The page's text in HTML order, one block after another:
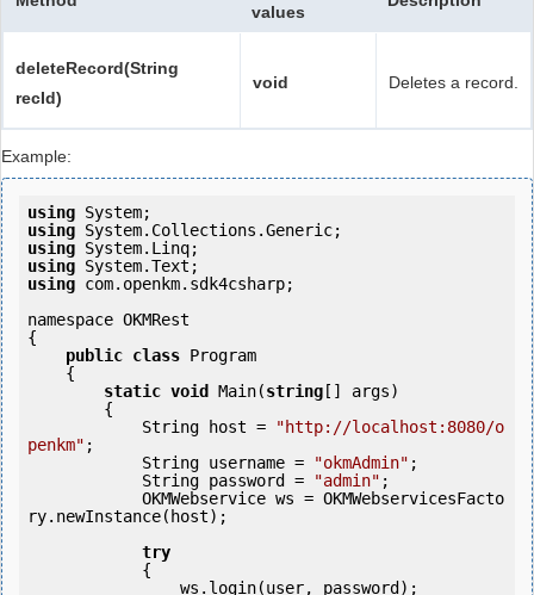
values
deleteRecord(String
recId)
void Deletes a record.
Example:
using
using
using
using
using com.openkm.sdk4csharp;
namespace OKMRest
{
public class Program
static void Main(string [] args)
            String host =
"http://localhost:8080/o
penkm" ;
            String username =
"okmAdmin" ;
            String password =
"admin" ;
ry.newInstance(host);
try